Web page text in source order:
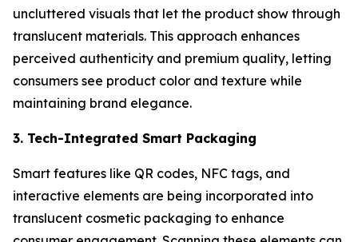
uncluttered visuals that let the product show through
translucent materials. This approach enhances
perceived authenticity and premium quality, letting
consumers see product color and texture while
maintaining brand elegance.
3. Tech-Integrated Smart Packaging
Smart features like QR codes, NFC tags, and
interactive elements are being incorporated into
translucent cosmetic packaging to enhance